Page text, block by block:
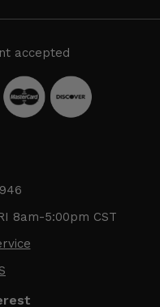
accepted
8am-5:00pm CST